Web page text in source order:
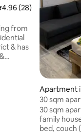
out of 5 average
4.96 (28)
from
& has
Apartment
30 sqm
Video,
30 sqm
family house Entryway Main room 1.60
bed, couch